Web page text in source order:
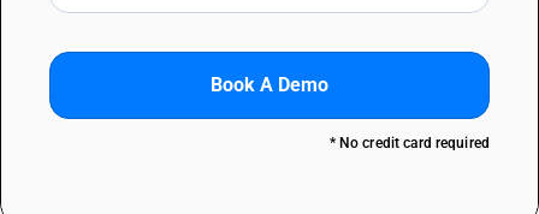
Book A Demo
* No credit card required